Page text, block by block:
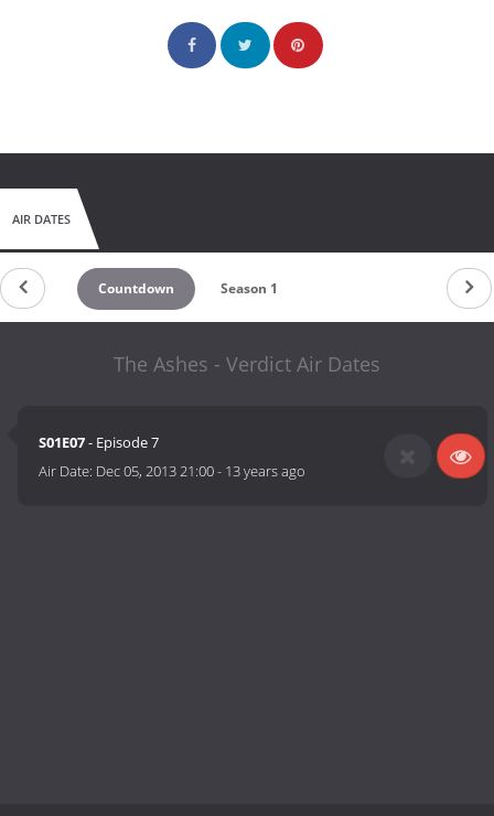
AIR DATES
Countdown Season 1
The Ashes - Verdict Air Dates
S01E07- Episode 7
Air Date: Dec 05, 2013 21:00- 13 years ago